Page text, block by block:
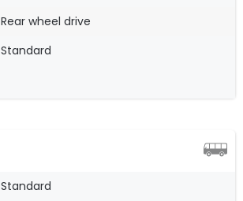
Rear wheel drive
Standard
Standard